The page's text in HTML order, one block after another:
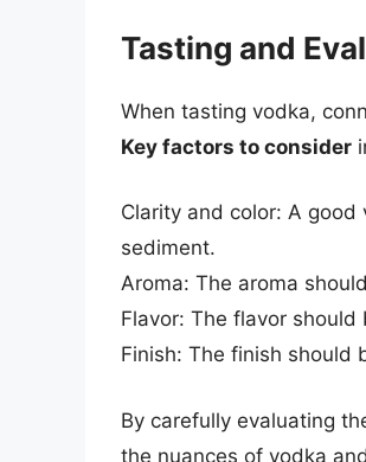
Tasting and
When tasting vodka,
Key factors to consider
Clarity and color: A
sediment.
Aroma: The aroma
Flavor: The flavor
Finish: The finish should
By carefully evaluating
the nuances of vodka